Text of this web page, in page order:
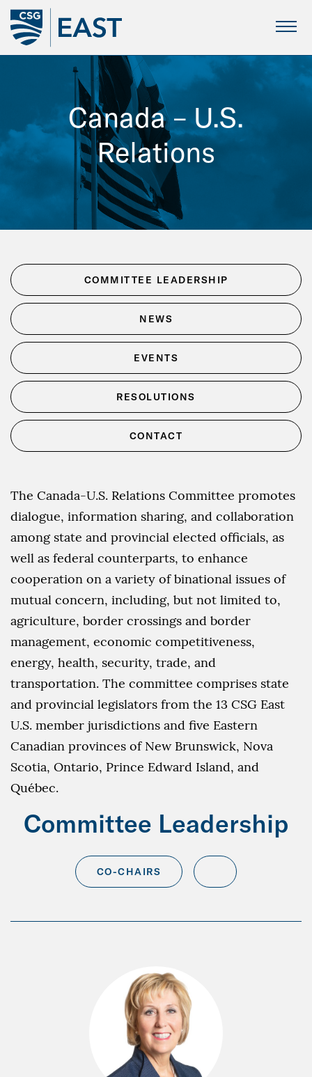
Canada – U.S.
Relations
COMMITTEE LEADERSHIP
NEWS
EVENTS
RESOLUTIONS
CONTACT
The Canada-U.S. Relations Committee promotes
dialogue, information sharing, and collaboration
among state and provincial elected officials, as
well as federal counterparts, to enhance
cooperation on a variety of binational issues of
mutual concern, including, but not limited to,
agriculture, border crossings and border
management, economic competitiveness,
energy, health, security, trade, and
transportation. The committee comprises state
and provincial legislators from the 13 CSG East
U.S. member jurisdictions and five Eastern
Canadian provinces of New Brunswick, Nova
Scotia, Ontario, Prince Edward Island, and
Québec.
Committee Leadership
CO-CHAIRS